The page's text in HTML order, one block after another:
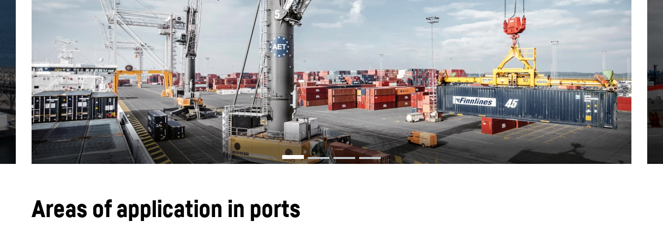
More about the company Liebherr careers
Areas of application in ports